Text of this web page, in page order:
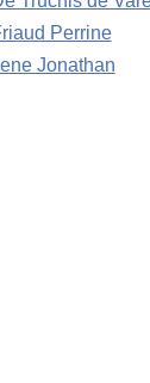
Perrine
Jonathan